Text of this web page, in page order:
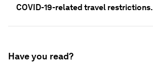
COVID-19-related travel restrictions.
Have you read?